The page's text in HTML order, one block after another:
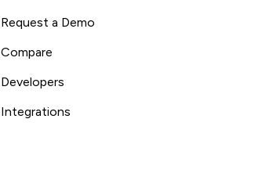
Request a Demo
Compare
Developers
Integrations